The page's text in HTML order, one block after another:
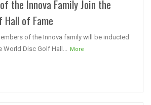
the Innova Family Join the
Hall of Fame
of the Innova family will be inducted
World Disc Golf Hall...
More